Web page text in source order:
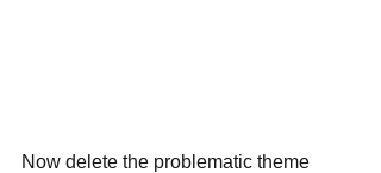
Now delete the problematic theme